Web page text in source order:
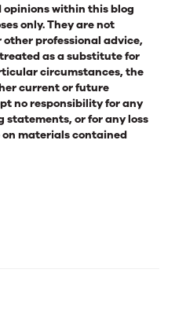
opinions within this blog
only. They are not
professional advice,
as a substitute for
circumstances, the
current or future
no responsibility for any
statements, or for any loss
materials contained